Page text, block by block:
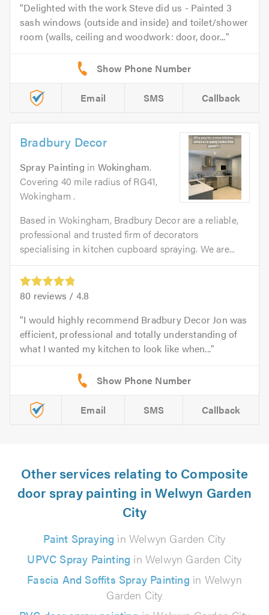
Delighted with the work Steve did us - Painted 3
sash windows (outside and inside) and toilet/shower
room (walls, ceiling and woodwork: door, door...
Email SMS Callback
Bradbury Decor
Spray Painting in Wokingham.
Covering 40 mile radius of RG41,
Wokingham .
Based in Wokingham, Bradbury Decor are a reliable,
professional and trusted firm of decorators
specialising in kitchen cupboard spraying. We are...
80 reviews / 4.8
I would highly recommend Bradbury Decor Jon was
efficient, professional and totally understanding of
what I wanted my kitchen to look like when...
Email SMS Callback
Other services relating to Composite
door spray painting in Welwyn Garden
City
Paint Spraying in Welwyn Garden City
UPVC Spray Painting in Welwyn Garden City
Fascia And Soffits Spray Painting in Welwyn
Garden City